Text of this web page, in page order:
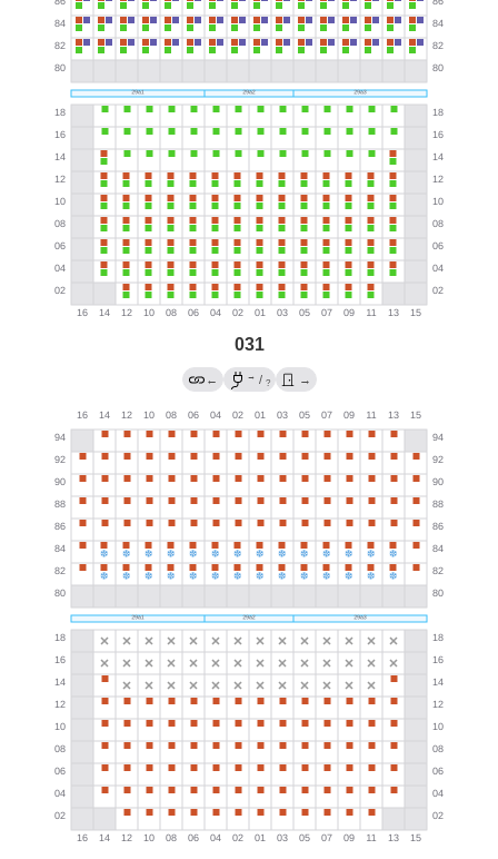
031
← → / ? →